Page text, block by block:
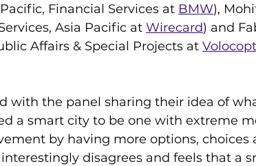
Financial Services at BMW),
Asia Pacific at Wirecard) and
Affairs & Special Projects at
with the panel sharing their idea of
a smart city to be one with extreme
by having more options, choices
disagrees and feels that a